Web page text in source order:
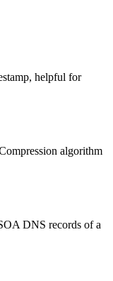
helpful for
algorithm
DNS records of a